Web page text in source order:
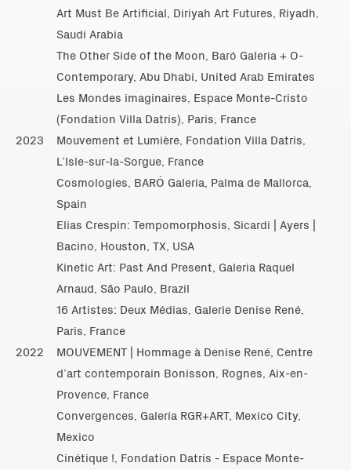
Art Must Be Artificial, Diriyah Art Futures, Riyadh,
Saudi Arabia
The Other Side of the Moon, Baró Galeria + O-
Contemporary, Abu Dhabi, United Arab Emirates
Les Mondes imaginaires, Espace Monte-Cristo
(Fondation Villa Datris), Paris, France
2023
Mouvement et Lumière, Fondation Villa Datris,
L’Isle-sur-la-Sorgue, France
Cosmologies, BARÓ Galería, Palma de Mallorca,
Spain
Elias Crespin: Tempomorphosis, Sicardi | Ayers |
Bacino, Houston, TX, USA
Kinetic Art: Past And Present, Galeria Raquel
Arnaud, São Paulo, Brazil
16 Artistes: Deux Médias, Galerie Denise René,
Paris, France
2022
MOUVEMENT | Hommage à Denise René, Centre
d’art contemporain Bonisson, Rognes, Aix-en-
Provence, France
Convergences, Galería RGR+ART, Mexico City,
Mexico
Cinétique !, Fondation Datris - Espace Monte-